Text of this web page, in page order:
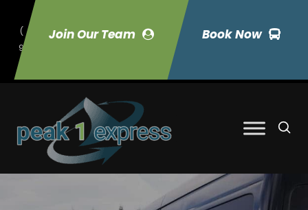
Join Our Team Book Now
(
9
70) 423-7033